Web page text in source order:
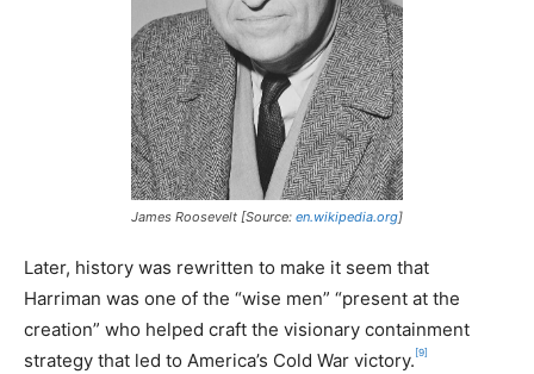
James Roosevelt [Source: en.wikipedia.org]
Later, history was rewritten to make it seem that
Harriman was one of the “wise men” “present at the
creation” who helped craft the visionary containment
strategy that led to America’s Cold War victory. [9]